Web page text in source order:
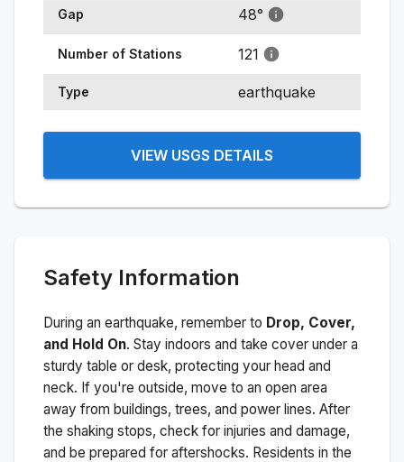
Gap 48°
Number of Stations 121
Type earthquake
VIEW USGS DETAILS
Safety Information
During an earthquake, remember to Drop, Cover,
and Hold On. Stay indoors and take cover under a
sturdy table or desk, protecting your head and
neck. If you're outside, move to an open area
away from buildings, trees, and power lines. After
the shaking stops, check for injuries and damage,
and be prepared for aftershocks. Residents in the